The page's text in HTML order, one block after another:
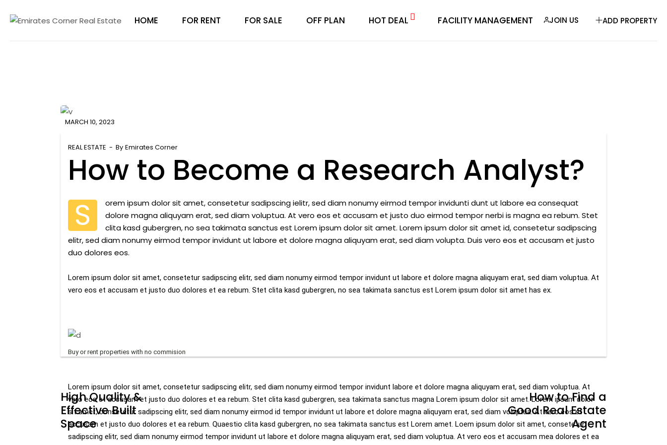
the
content HOME FOR RENT FOR SALE OFF PLAN HOT DEAL FACILITY MANAGEMENT JOIN US ADD PROPERTY
MARCH 10, 2023
REAL ESTATE By Emirates Corner
How to Become a Research Analyst?
S
orem ipsum dolor sit amet, consetetur sadipscing ielitr, sed diam nonumy eirmod tempor invidunti dunt ut labore ea consequat
dolore magna aliquyam erat, sed diam voluptua. At vero eos et accusam et justo duo eirmod tempor nerbi is magna ea rebum. Stet
clita kasd gubergren, no sea takimata sanctus est Lorem ipsum dolor sit amet. Lorem ipsum dolor sit amet id, consetetur sadipscing
elitr, sed diam nonumy eirmod tempor invidunt ut labore et dolore magna aliquyam erat, sed diam volupta. Duis vero eos et accusam et justo
duo dolores eos.
Lorem ipsum dolor sit amet, consetetur sadipscing elitr, sed diam nonumy eirmod tempor invidunt ut labore et dolore magna aliquyam erat, sed diam voluptua. At
vero eos et accusam et justo duo dolores et ea rebum. Stet clita kasd gubergren, no sea takimata sanctus est Lorem ipsum dolor sit amet has ex.
Buy or rent properties with no commision
Lorem ipsum dolor sit amet, consetetur sadipscing elitr, sed diam nonumy eirmod tempor invidunt labore et dolore magna aliquyam erat, sed diam voluptua. At
vero eos et accusam et justo duo dolores et ea rebum. Stet clita kasd gubergren, sea takimata sanctus magna Lorem ipsum dolor sit amet. Lorem ipsum dolor
sit amet, consetetur sadipscing elitr, sed diam nonumy eirmod id tempor invidunt ut labore et dolore magna aliquyam erat, sed diam voluptua. At vero eos et
accusam et justo duo dolores et ea rebum. Quaestio clita kasd gubergren, no sea takimata sanctus est Lorem amet. Loem ipsum dolor sit amet, consetetur
sadipscing elitr, sed diam nonumy eirmod tempor invidunt ut labore et dolore magna aliquyam erat, sed diam voluptua. At vero eos et accusam mea dolores et ea
High Quality &
Effective Built
Space
How to Find a
Good Real Estate
Agent